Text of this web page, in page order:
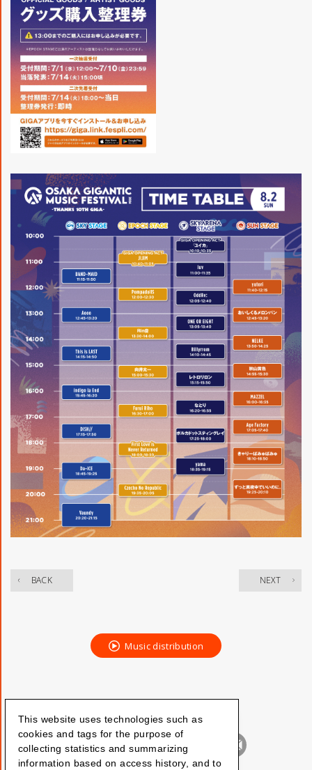
This website uses technologies such as
cookies and tags for the purpose of
collecting statistics and summarizing
information based on access history, and to
BACK NEXT
Music distribution